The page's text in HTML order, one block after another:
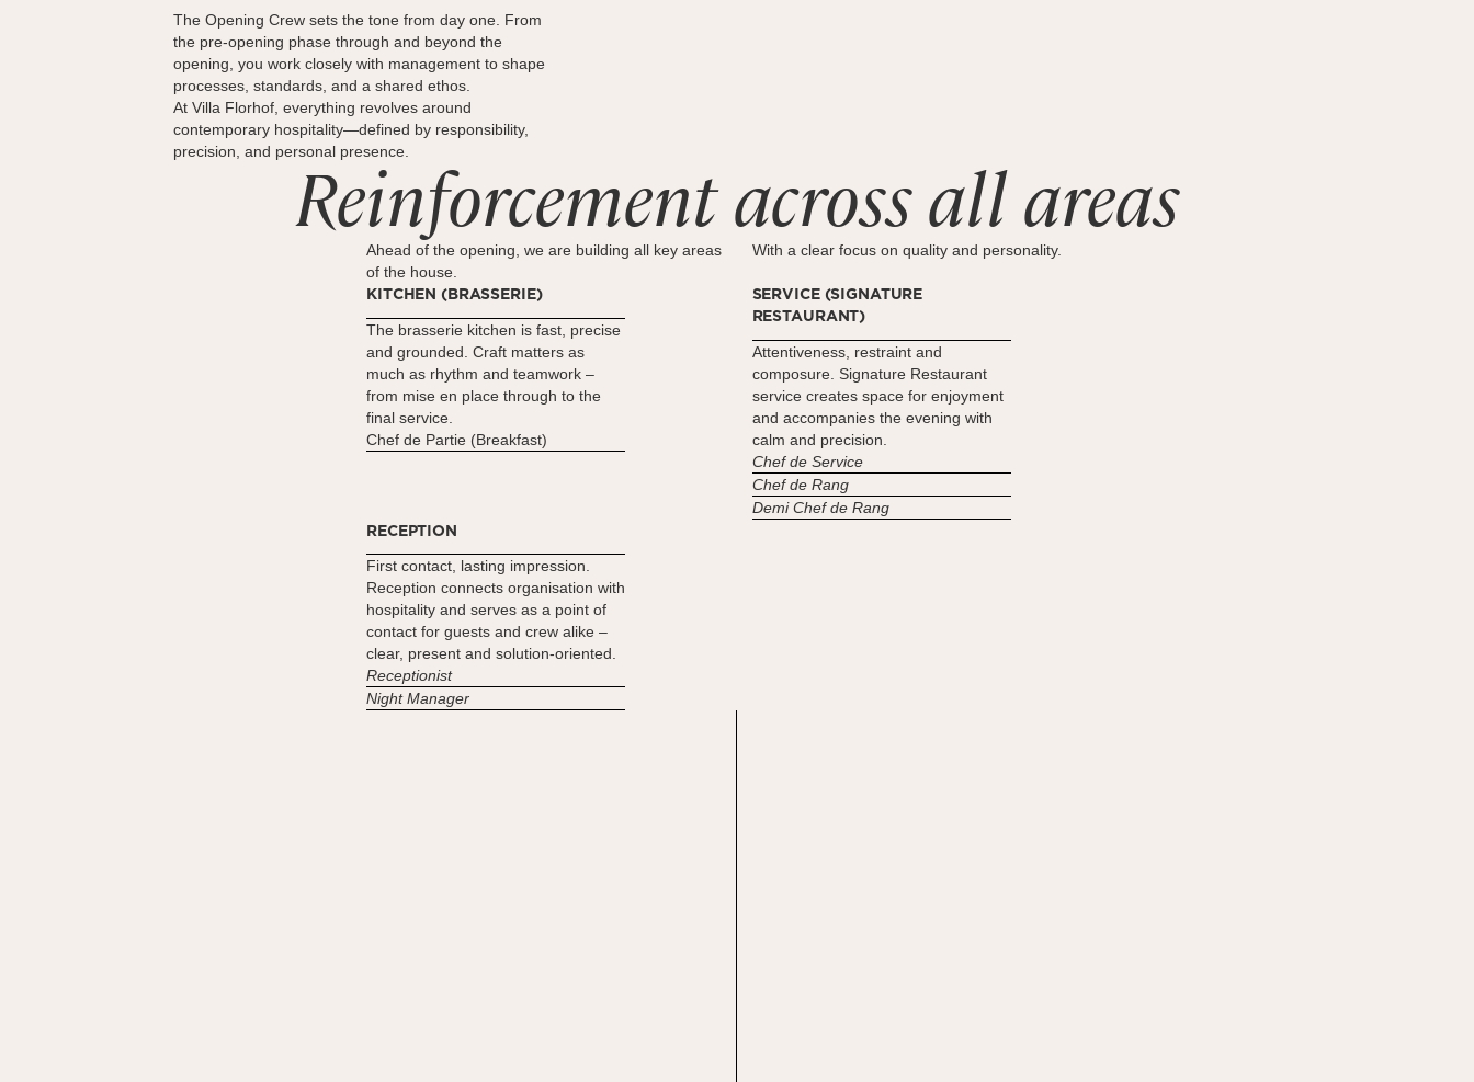
The Opening Crew sets the tone from day one. From
the pre-opening phase through and beyond the
opening, you work closely with management to shape
processes, standards, and a shared ethos.
At Villa Florhof, everything revolves around
contemporary hospitality—defined by responsibility,
precision, and personal presence.
Reinforcement across all areas
Ahead of the opening, we are building all key areas
of the house.
With a clear focus on quality and personality.
KITCHEN (BRASSERIE)
The brasserie kitchen is fast, precise
and grounded. Craft matters as
much as rhythm and teamwork –
from mise en place through to the
final service.
Chef de Partie (Breakfast)
SERVICE (SIGNATURE
RESTAURANT)
Attentiveness, restraint and
composure. Signature Restaurant
service creates space for enjoyment
and accompanies the evening with
calm and precision.
Chef de Service
Chef de Rang
Demi Chef de Rang
RECEPTION
First contact, lasting impression.
Reception connects organisation with
hospitality and serves as a point of
contact for guests and crew alike –
clear, present and solution-oriented.
Receptionist
Night Manager